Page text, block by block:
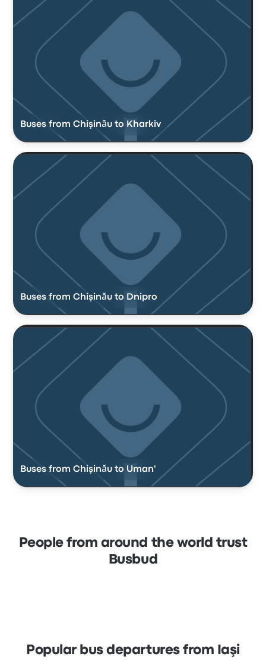
Buses from Chişinău to Kharkiv
Buses from Chişinău to Dnipro
Buses from Chişinău to Uman'
People from around the world trust
Busbud
Popular bus departures from Iaşi